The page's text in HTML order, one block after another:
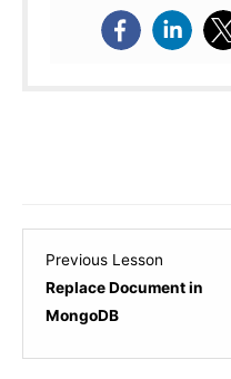
Previous Lesson
Replace Document in
MongoDB